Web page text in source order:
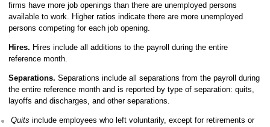
firms have more job openings than there are unemployed persons
available to work. Higher ratios indicate there are more unemployed
persons competing for each job opening.
Hires. Hires include all additions to the payroll during the entire
reference month.
Separations. Separations include all separations from the payroll during
the entire reference month and is reported by type of separation: quits,
layoffs and discharges, and other separations.
Quits include employees who left voluntarily, except for retirements or